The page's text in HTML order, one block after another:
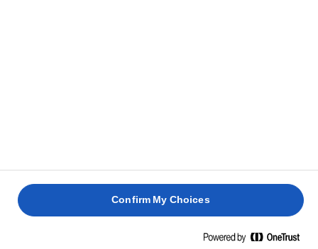
Confirm My Choices